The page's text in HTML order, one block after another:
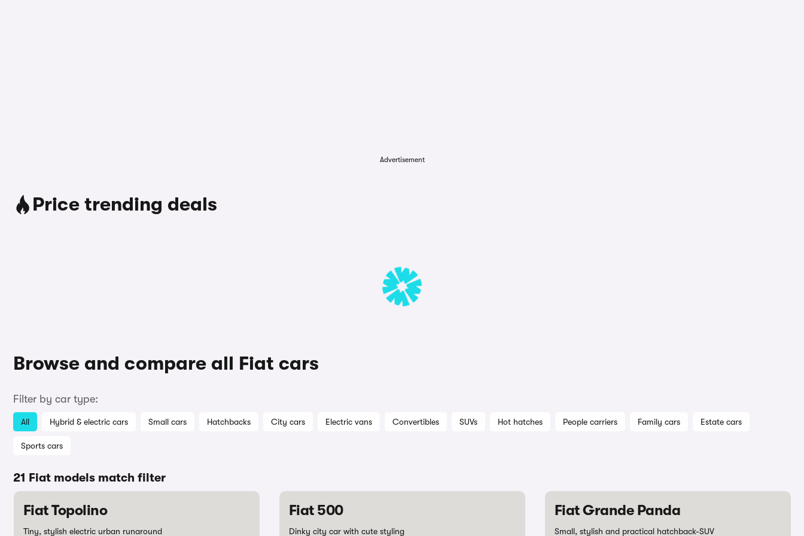
Advertisement
Price trending deals
Browse and compare all Fiat cars
Filter by car type:
All Hybrid & electric cars Small cars Hatchbacks City cars Electric vans Convertibles SUVs Hot hatches People carriers Family cars Estate cars
Sports cars
21 Fiat models match filter
Fiat Topolino
Tiny, stylish electric urban runaround
Fiat 500
Dinky city car with cute styling
Fiat Grande Panda
Small, stylish and practical hatchback-SUV